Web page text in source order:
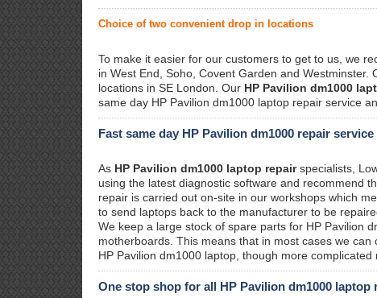
Choice of two convenient drop in locations
To make it easier for our customers to get to us, we
in West End, Soho, Covent Garden and
locations in SE London. Our HP Pavilion dm1000
same day HP Pavilion dm1000 laptop repair service
Fast same day HP Pavilion dm1000 repair service
As HP Pavilion dm1000 laptop repairspecialists,
using the latest diagnostic software and recommend
repair is carried out on-site in our workshops which
to send laptops back to the manufacturer to be
We keep a large stock of spare parts for HP Pavilion
motherboards. This means that in most cases we
HP Pavilion dm1000 laptop, though more complicated
One stop shop for all HP Pavilion dm1000 laptop